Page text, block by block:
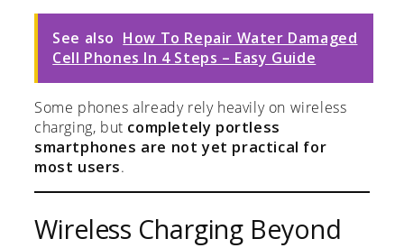
See also How To Repair Water Damaged
Cell Phones In 4 Steps – Easy Guide
Some phones already rely heavily on wireless
charging, but completely portless
smartphones are not yet practical for
most users.
Wireless Charging Beyond